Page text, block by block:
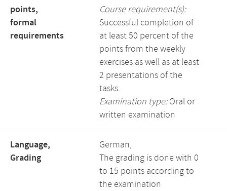
points,
formal
requirements
Course requirement(s):
Successful completion of
at least 50 percent of the
points from the weekly
exercises as well as at least
2 presentations of the
tasks.
Examination type:Oral or
written examination
Language,
Grading
German,
The grading is done with 0
to 15 points according to
the examination